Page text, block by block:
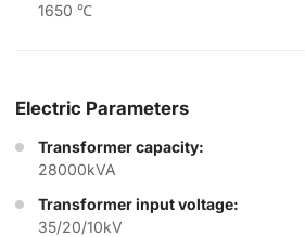
1650 ℃
Electric Parameters
Transformer capacity:
28000kVA
Transformer input voltage:
35/20/10kV